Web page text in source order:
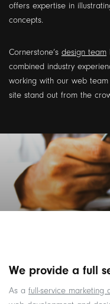
offers expertise in
concepts.
Cornerstone’s design team
combined industry
working with our web
site stand out from the
We provide a full
As a full-service marketing